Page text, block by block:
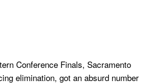
Conference Finals, Sacramento
elimination, got an absurd number